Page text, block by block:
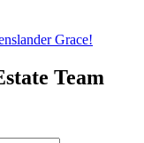
Grace!
Team